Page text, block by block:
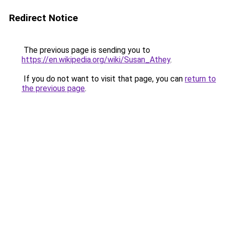
Redirect Notice
The previous page is sending you to
https://en.wikipedia.org/wiki/Susan_Athey.
If you do not want to visit that page, you can return to
the previous page.